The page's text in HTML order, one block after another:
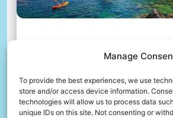
Manage
To provide the best experiences, we use
store and/or access device information.
technologies will allow us to process data
unique IDs on this site. Not consenting or
Nazrin Babashova
📸 Photo byKristina Kutleša“>